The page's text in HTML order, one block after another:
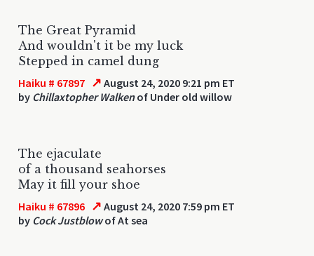
The Great Pyramid
And wouldn't it be my luck
Stepped in camel dung
Haiku # 67897 ↗ August 24, 2020 9:21 pm ET
by Chillaxtopher Walkenof Under old willow
The ejaculate
of a thousand seahorses
May it fill your shoe
Haiku # 67896 ↗ August 24, 2020 7:59 pm ET
by Cock Justblowof At sea